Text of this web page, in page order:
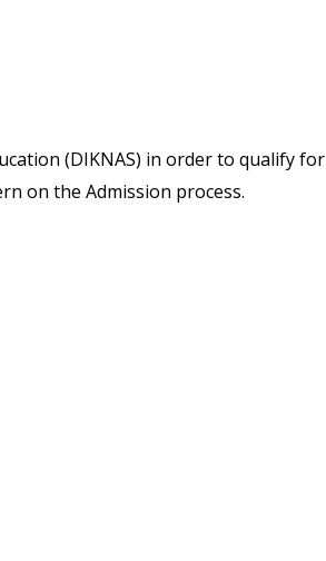
(DIKNAS) in order to qualify for
on the Admission process.